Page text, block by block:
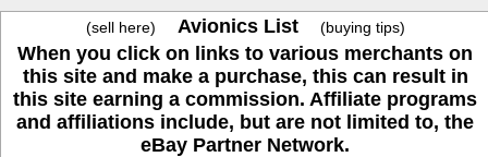
(sell here) Avionics List (buying tips)
When you click on links to various merchants on
this site and make a purchase, this can result in
this site earning a commission. Affiliate programs
and affiliations include, but are not limited to, the
eBay Partner Network.